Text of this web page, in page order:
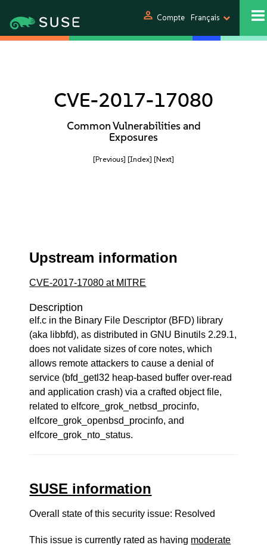
person Compte Français
CVE-2017-17080
Common Vulnerabilities and
Exposures
[Previous] [Index] [Next]
Upstream information
CVE-2017-17080 at MITRE
Description
elf.c in the Binary File Descriptor (BFD) library
(aka libbfd), as distributed in GNU Binutils 2.29.1,
does not validate sizes of core notes, which
allows remote attackers to cause a denial of
service (bfd_getl32 heap-based buffer over-read
and application crash) via a crafted object file,
related to elfcore_grok_netbsd_procinfo,
elfcore_grok_openbsd_procinfo, and
elfcore_grok_nto_status.
SUSE information
Overall state of this security issue: Resolved
This issue is currently rated as having moderate